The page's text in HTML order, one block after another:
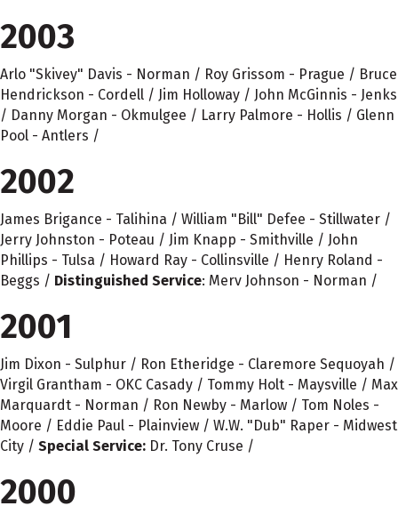
2003
Arlo "Skivey" Davis - Norman / Roy Grissom - Prague / Bruce
Hendrickson - Cordell / Jim Holloway / John McGinnis - Jenks
/ Danny Morgan - Okmulgee / Larry Palmore - Hollis / Glenn
Pool - Antlers /
2002
James Brigance - Talihina / William "Bill" Defee - Stillwater /
Jerry Johnston - Poteau / Jim Knapp - Smithville / John
Phillips - Tulsa / Howard Ray - Collinsville / Henry Roland -
Beggs / Distinguished Service: Merv Johnson - Norman /
2001
Jim Dixon - Sulphur / Ron Etheridge - Claremore Sequoyah /
Virgil Grantham - OKC Casady / Tommy Holt - Maysville / Max
Marquardt - Norman / Ron Newby - Marlow / Tom Noles -
Moore / Eddie Paul - Plainview / W.W. "Dub" Raper - Midwest
City / Special Service: Dr. Tony Cruse /
2000